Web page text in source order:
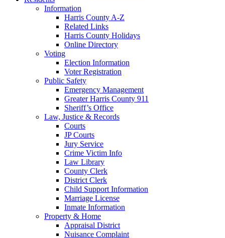
Information
Harris County A-Z
Related Links
Harris County Holidays
Online Directory
Voting
Election Information
Voter Registration
Public Safety
Emergency Management
Greater Harris County 911
Sheriff’s Office
Law, Justice & Records
Courts
JP Courts
Jury Service
Crime Victim Info
Law Library
County Clerk
District Clerk
Child Support Information
Marriage License
Inmate Information
Property & Home
Appraisal District
Nuisance Complaint